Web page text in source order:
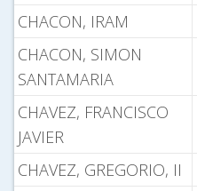
CHACON, IRAM
CHACON, SIMON
SANTAMARIA
CHAVEZ, FRANCISCO
JAVIER
CHAVEZ, GREGORIO, II